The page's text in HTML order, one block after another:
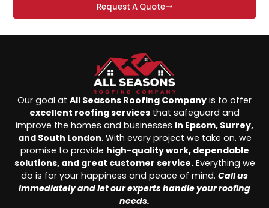
Request A Quote
Our goal at All Seasons Roofing Company is to offer
excellent roofing services that safeguard and
improve the homes and businesses in Epsom, Surrey,
and South London. With every project we take on, we
promise to provide high-quality work, dependable
solutions, and great customer service.Everything we
do is for your happiness and peace of mind. Call us
immediately and let our experts handle your roofing
needs.